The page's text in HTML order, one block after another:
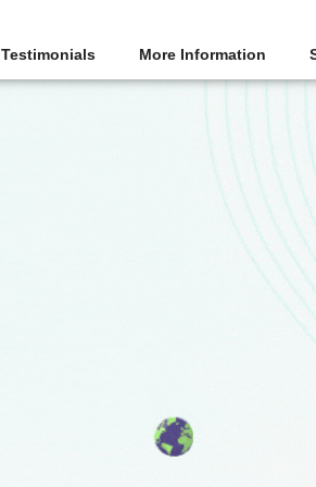
Testimonials More Information